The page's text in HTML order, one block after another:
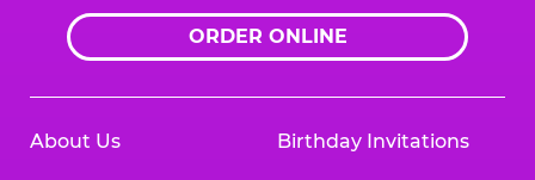
ORDER ONLINE
About Us Birthday Invitations